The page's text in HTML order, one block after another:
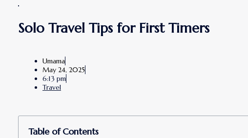
Solo Travel Tips for First Timers
Umama
May 24, 2025
6:13 pm
Travel
Table of Contents